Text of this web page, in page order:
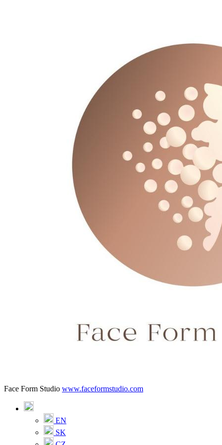
Face Form Studio www.faceformstudio.com
EN
SK